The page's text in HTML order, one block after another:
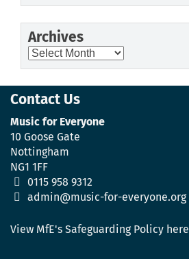
Archives
Archives
Contact Us
Music for Everyone
10 Goose Gate
Nottingham
NG1 1FF
0115 958 9312
admin@music-for-everyone.org
View MfE's Safeguarding Policy here